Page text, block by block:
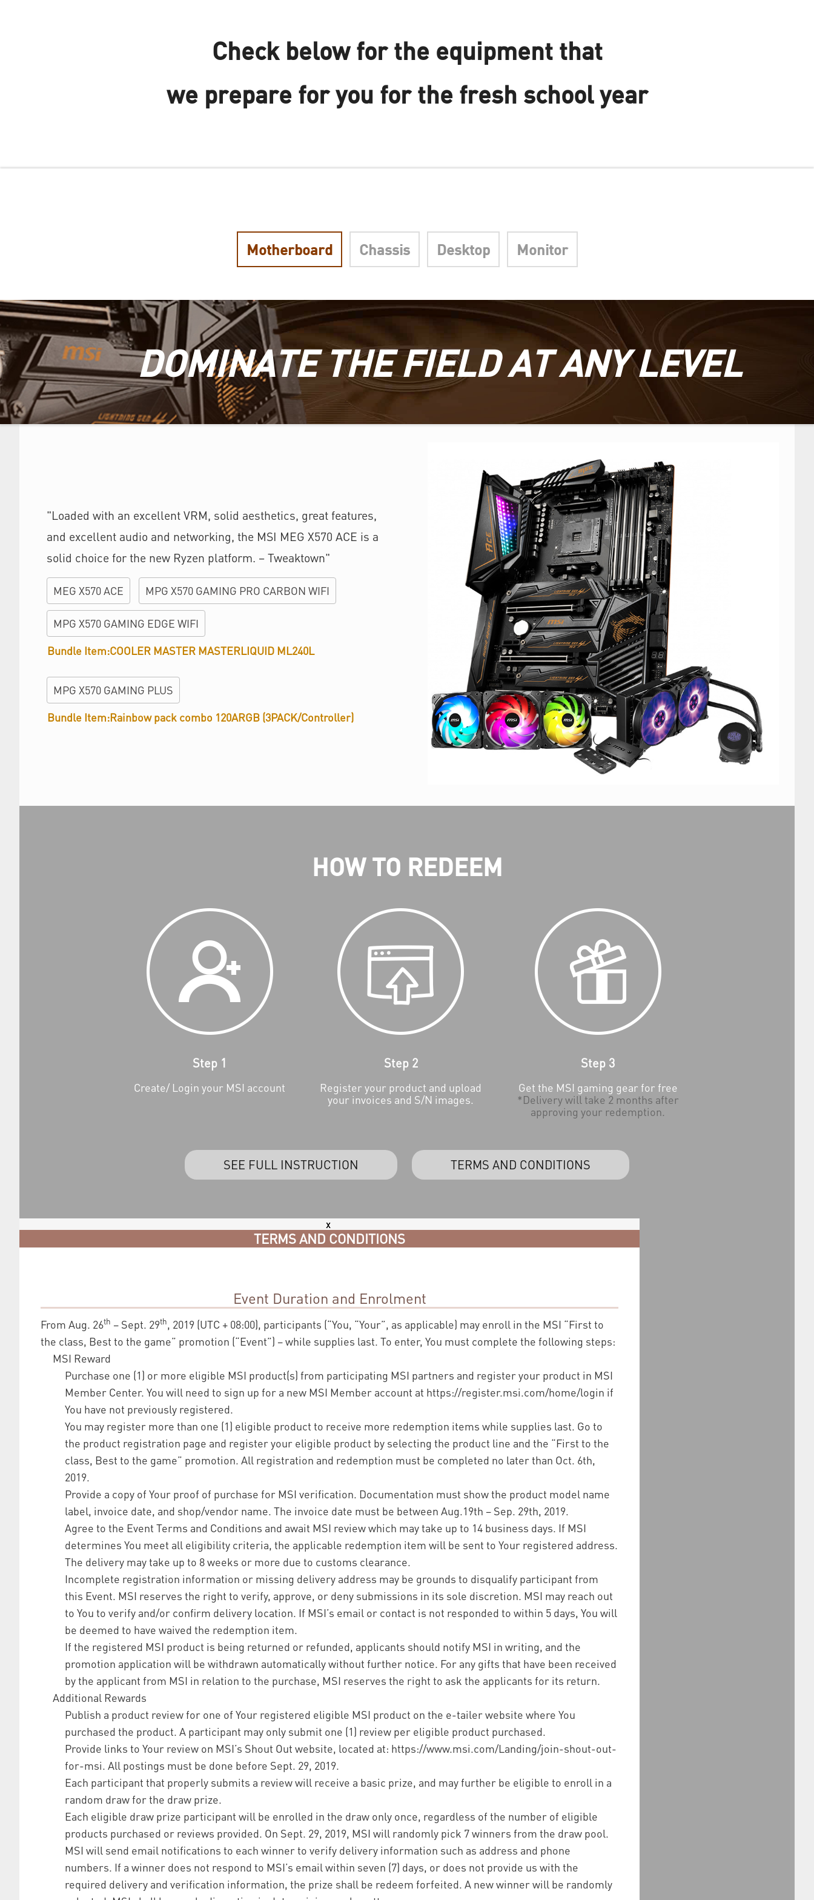
Check below for the equipment that
we prepare for you for the fresh school year
Motherboard Chassis Desktop Monitor
DOMINATE THE FIELD AT ANY LEVEL
"Loaded with an excellent VRM, solid aesthetics, great features,
and excellent audio and networking, the MSI MEG X570 ACE is a
solid choice for the new Ryzen platform. – Tweaktown"
MEG X570 ACE MPG X570 GAMING PRO CARBON WIFI
MPG X570 GAMING EDGE WIFI
Bundle Item:COOLER MASTER MASTERLIQUID ML240L
MPG X570 GAMING PLUS
Bundle Item:Rainbow pack combo 120ARGB (3PACK/Controller)
HOW TO REDEEM
Step 1
Create/ Login your MSI account
Step 2
Register your product and upload
your invoices and S/N images.
Step 3
Get the MSI gaming gear for free
*Delivery will take 2 months after
approving your redemption.
SEE FULL INSTRUCTION TERMS AND CONDITIONS
x
TERMS AND CONDITIONS
Event Duration and Enrolment
From Aug. 26th – Sept. 29th, 2019 (UTC + 08:00), participants (“You, “Your”, as applicable) may enroll in the MSI “First to
the class, Best to the game” promotion (“Event”) – while supplies last. To enter, You must complete the following steps:
MSI Reward
Purchase one (1) or more eligible MSI product(s) from participating MSI partners and register your product in MSI
Member Center. You will need to sign up for a new MSI Member account at https://register.msi.com/home/login if
You have not previously registered.
You may register more than one (1) eligible product to receive more redemption items while supplies last. Go to
the product registration page and register your eligible product by selecting the product line and the “First to the
class, Best to the game” promotion. All registration and redemption must be completed no later than Oct. 6th,
2019.
Provide a copy of Your proof of purchase for MSI verification. Documentation must show the product model name
label, invoice date, and shop/vendor name. The invoice date must be between Aug.19th – Sep. 29th, 2019.
Agree to the Event Terms and Conditions and await MSI review which may take up to 14 business days. If MSI
determines You meet all eligibility criteria, the applicable redemption item will be sent to Your registered address.
The delivery may take up to 8 weeks or more due to customs clearance.
Incomplete registration information or missing delivery address may be grounds to disqualify participant from
this Event. MSI reserves the right to verify, approve, or deny submissions in its sole discretion. MSI may reach out
to You to verify and/or confirm delivery location. If MSI’s email or contact is not responded to within 5 days, You will
be deemed to have waived the redemption item.
If the registered MSI product is being returned or refunded, applicants should notify MSI in writing, and the
promotion application will be withdrawn automatically without further notice. For any gifts that have been received
by the applicant from MSI in relation to the purchase, MSI reserves the right to ask the applicants for its return.
Additional Rewards
Publish a product review for one of Your registered eligible MSI product on the e-tailer website where You
purchased the product. A participant may only submit one (1) review per eligible product purchased.
Provide links to Your review on MSI’s Shout Out website, located at: https://www.msi.com/Landing/join-shout-out-
for-msi. All postings must be done before Sept. 29, 2019.
Each participant that properly submits a review will receive a basic prize, and may further be eligible to enroll in a
random draw for the draw prize.
Each eligible draw prize participant will be enrolled in the draw only once, regardless of the number of eligible
products purchased or reviews provided. On Sept. 29, 2019, MSI will randomly pick 7 winners from the draw pool.
MSI will send email notifications to each winner to verify delivery information such as address and phone
numbers. If a winner does not respond to MSI’s email within seven (7) days, or does not provide us with the
required delivery and verification information, the prize shall be redeem forfeited. A new winner will be randomly